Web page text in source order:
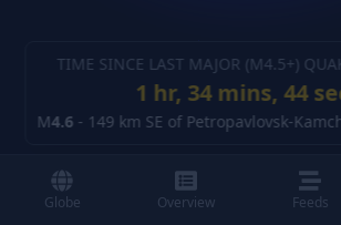
TIME SINCE LAST MAJOR (M4.5+)
1 hr, 34 mins, 45
M4.6 - 149 km SE of Petropavlovsk-
Globe Overview Feeds